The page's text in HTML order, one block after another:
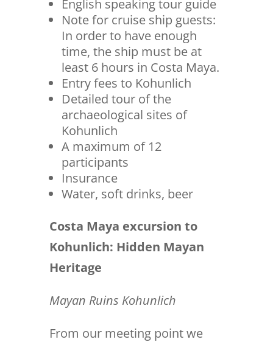
English speaking tour guide
Note for cruise ship guests:
In order to have enough
time, the ship must be at
least 6 hours in Costa Maya.
Entry fees to Kohunlich
Detailed tour of the
archaeological sites of
Kohunlich
A maximum of 12
participants
Insurance
Water, soft drinks, beer
Costa Maya excursion to
Kohunlich: Hidden Mayan
Heritage
Mayan Ruins Kohunlich
From our meeting point we